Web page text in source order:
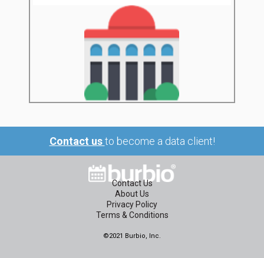
Contact usto become a data client!
Contact Us
About Us
Privacy Policy
Terms & Conditions
©2021 Burbio, Inc.